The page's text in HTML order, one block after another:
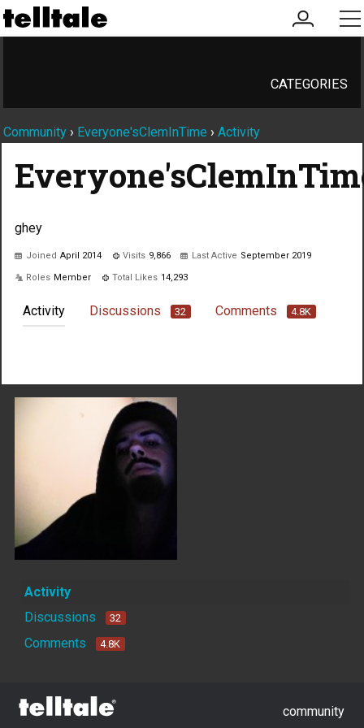
my
account
CATEGORIES
Community › Everyone'sClemInTime › Activity
ghey
Joined April 2014 Visits 9,866 Last Active September 2019
Roles Member Total Likes 14,293
Activity Discussions 32 Comments 4.8K
Activity
Discussions
32
Comments 4.8K
community